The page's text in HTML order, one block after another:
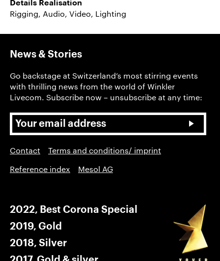
Details Realisation
Rigging, Audio, Video, Lighting
News & Stories
Go backstage at Switzerland’s most stirring events
with thrilling news from the world of Winkler
Livecom. Subscribe now – unsubscribe at any time:
Contact
Terms and conditions/ imprint
Reference index
Mesol AG
2022, Best Corona Special
2019, Gold
2018, Silver